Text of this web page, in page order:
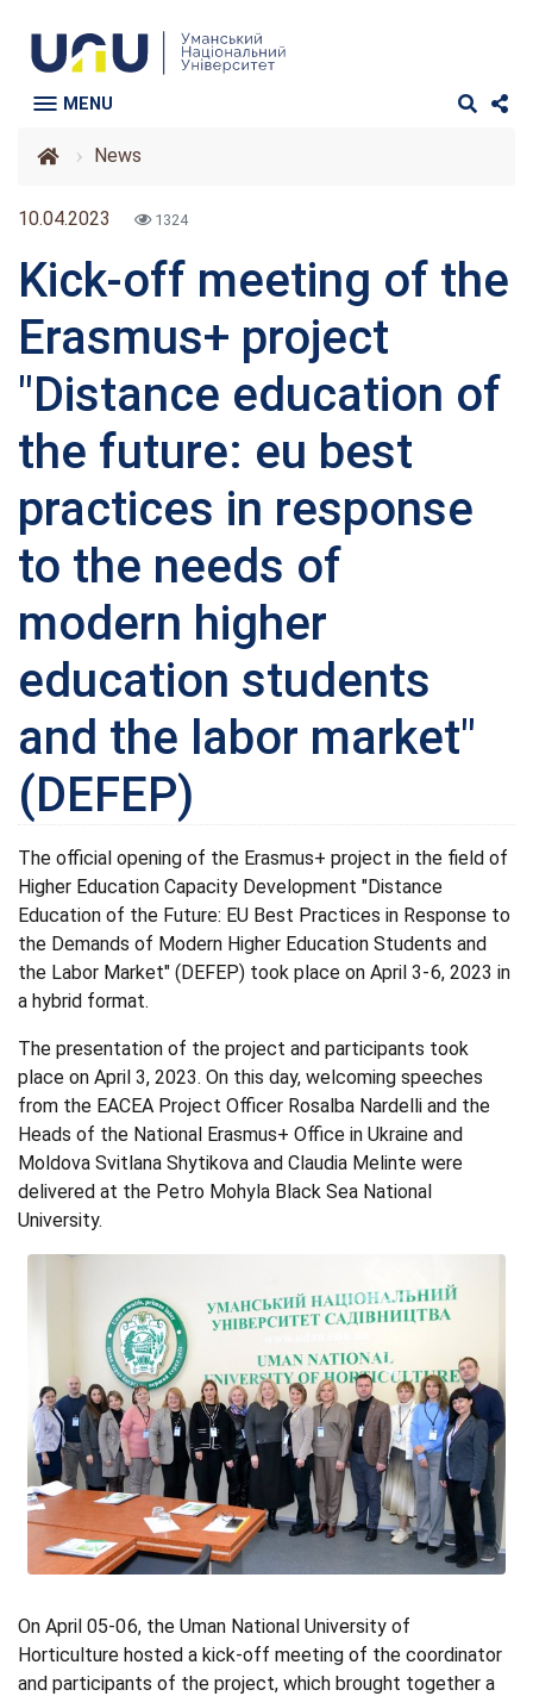
MENU
News
10.04.2023 1324
Kick-off meeting of the
Erasmus+ project
"Distance education of
the future: eu best
practices in response
to the needs of
modern higher
education students
and the labor market"
(DEFEP)
The official opening of the Erasmus+ project in the field of
Higher Education Capacity Development "Distance
Education of the Future: EU Best Practices in Response to
the Demands of Modern Higher Education Students and
the Labor Market" (DEFEP) took place on April 3-6, 2023 in
a hybrid format.
The presentation of the project and participants took
place on April 3, 2023. On this day, welcoming speeches
from the EACEA Project Officer Rosalba Nardelli and the
Heads of the National Erasmus+ Office in Ukraine and
Moldova Svitlana Shytikova and Claudia Melinte were
delivered at the Petro Mohyla Black Sea National
University.
On April 05-06, the Uman National University of
Horticulture hosted a kick-off meeting of the coordinator
and participants of the project, which brought together a